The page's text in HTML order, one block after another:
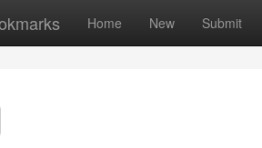
Home New Submit